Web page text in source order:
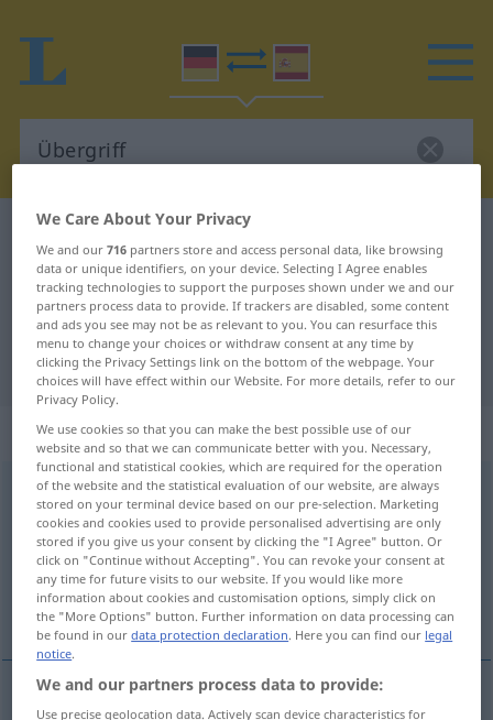
German-Spanish dictionary
German-Spanish translation for
"Übergriff"
"Übergriff" Spanish translation
„Übergriff“: Maskulinum
Übergriffm <Übergriff(e)s ;Übergriffe>
Overview of all translations
(For more details, click/tap on the translation)
abuso, acto de violencia
We Care About Your Privacy
We and our716 partners store and access personal data, like browsing
data or unique identifiers, on your device. Selecting I Agree enables
tracking technologies to support the purposes shown under we and our
partners process data to provide. If trackers are disabled, some content
and ads you see may not be as relevant to you. You can resurface this
menu to change your choices or withdraw consent at any time by
clicking the Privacy Settings link on the bottom of the webpage. Your
choices will have effect within our Website. For more details, refer to our
Privacy Policy.
We use cookies so that you can make the best possible use of our
website and so that we can communicate better with you. Necessary,
functional and statistical cookies, which are required for the operation
of the website and the statistical evaluation of our website, are always
stored on your terminal device based on our pre-selection. Marketing
cookies and cookies used to provide personalised advertising are only
stored if you give us your consent by clicking the "I Agree" button. Or
click on "Continue without Accepting". You can revoke your consent at
any time for future visits to our website. If you would like more
information about cookies and customisation options, simply click on
the "More Options" button. Further information on data processing can
be found in ourdata protection declaration. Here you can find our legal
notice.
We and our partners process data to provide:
Use precise geolocation data. Actively scan device characteristics for